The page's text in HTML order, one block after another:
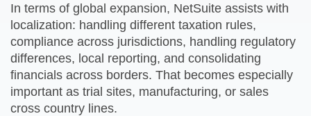
In terms of global expansion, NetSuite assists with
localization: handling different taxation rules,
compliance across jurisdictions, handling regulatory
differences, local reporting, and consolidating
financials across borders. That becomes especially
important as trial sites, manufacturing, or sales
cross country lines.